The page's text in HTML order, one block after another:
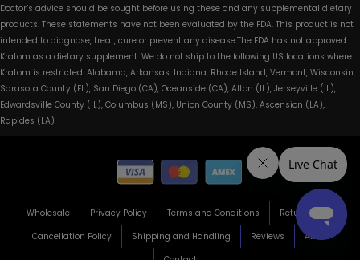
Doctor’s advice should be sought before using these and any supplemental dietary
products. These statements have not been evaluated by the FDA. This product is not
intended to diagnose, treat, cure or prevent any disease.The FDA has not approved
Kratom as a dietary supplement. We do not ship to the following US locations where
Kratom is restricted: Alabama, Arkansas, Indiana, Rhode Island, Vermont, Wisconsin,
Sarasota County (FL), San Diego (CA), Oceanside (CA), Alton (IL), Jerseyville (IL),
Edwardsville County (IL), Columbus (MS), Union County (MS), Ascension (LA),
Rapides (LA)
Wholesale Privacy Policy Terms and Conditions
Return Policy
Cancellation Policy
Shipping and Handling Reviews
About